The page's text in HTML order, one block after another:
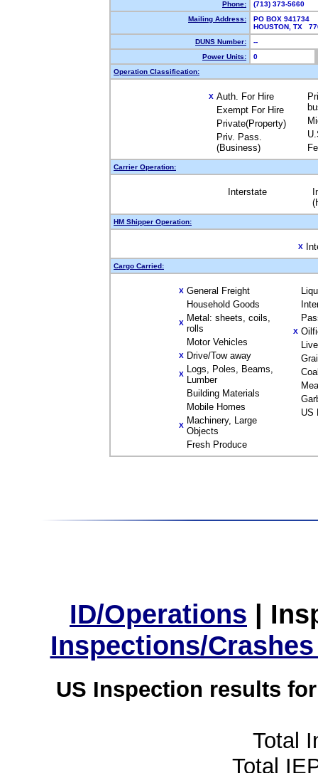
Phone:
(713) 373-5660
Mailing Address:
PO BOX 941734
HOUSTON, TX
DUNS Number:
--
Power Units:
0
Operation Classification:
X Auth. For Hire
Exempt For Hire
Private(Property)
Priv. Pass.
(Business)
Carrier Operation:
Interstate
HM Shipper Operation:
X
Cargo Carried:
X General Freight
Household Goods
X Metal: sheets, coils,
rolls
Motor Vehicles
X Drive/Tow away
X Logs, Poles, Beams,
Lumber
Building Materials
Mobile Homes
X Machinery, Large
Objects
Fresh Produce
X
US
ID/Operations |
Inspections/
US Inspection results
Total
Total